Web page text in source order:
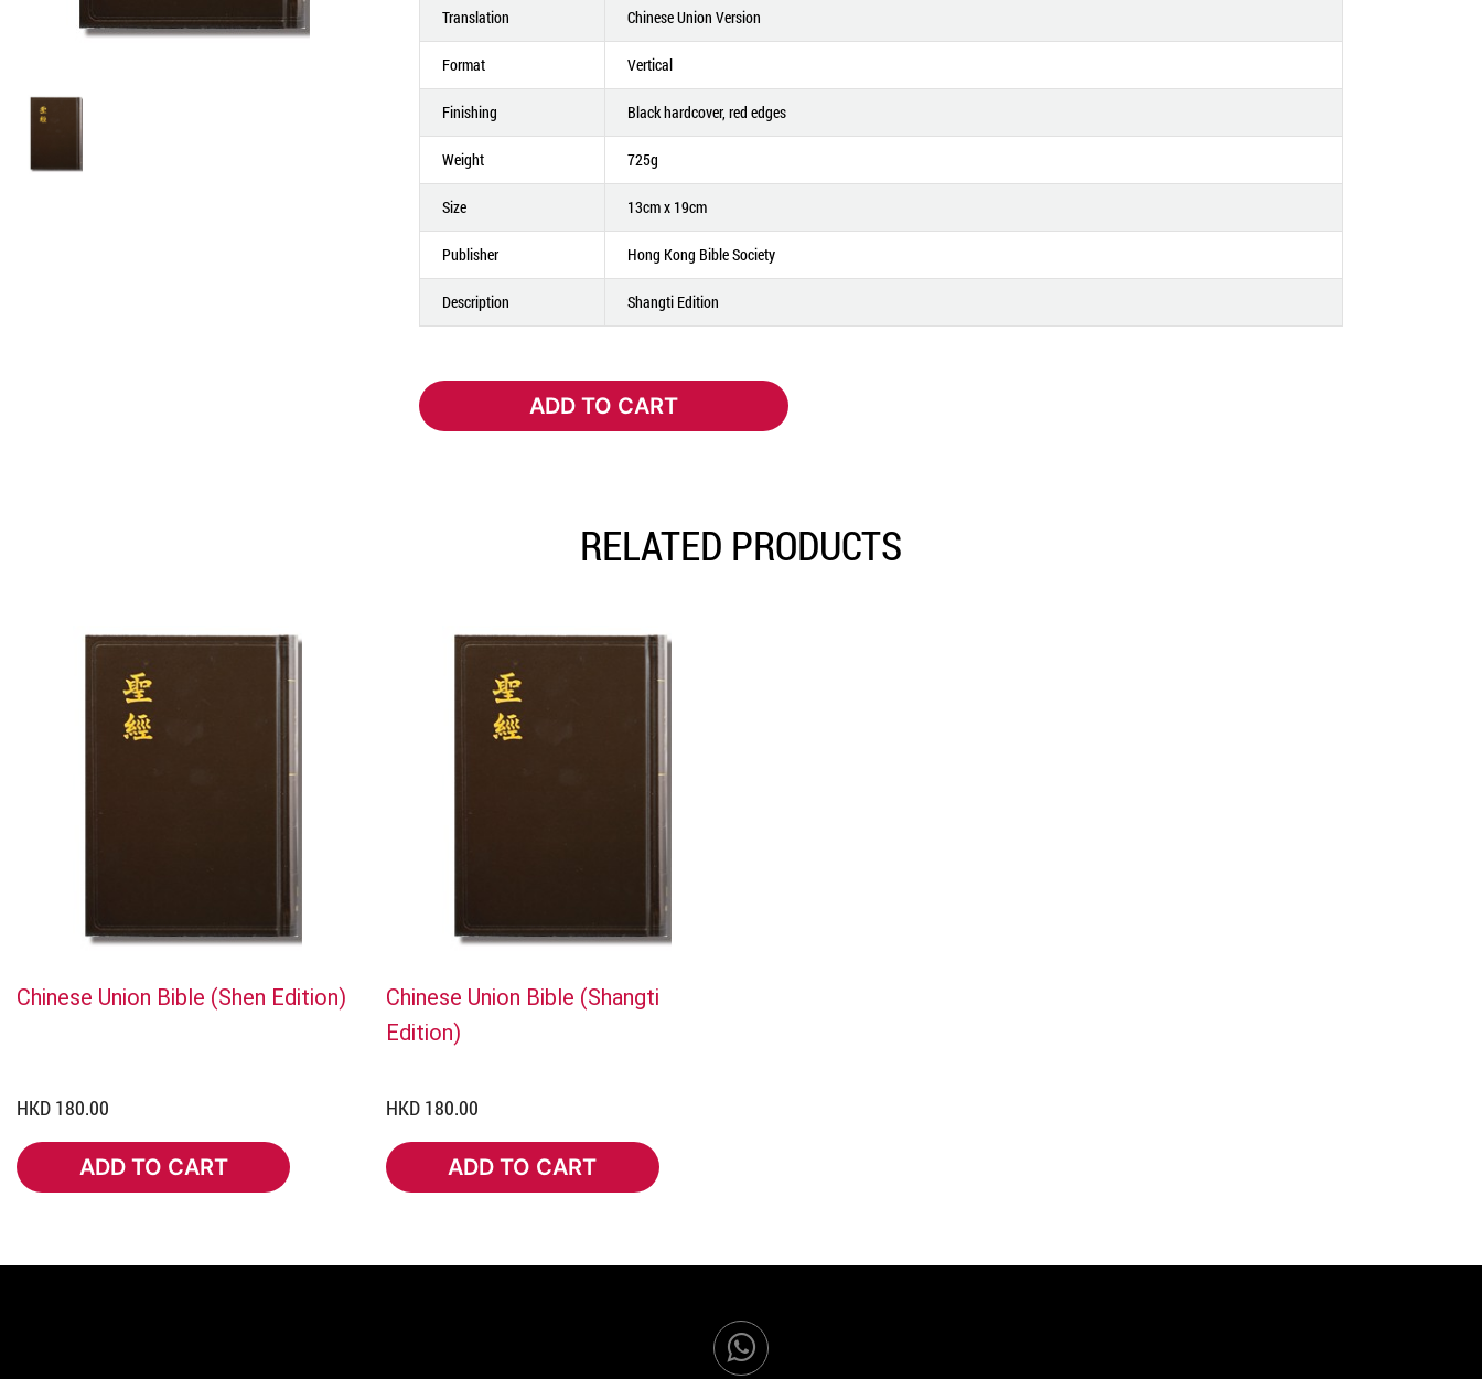
Translation Chinese Union Version
Format Vertical
Finishing Black hardcover, red edges
Weight 725g
Size 13cm x 19cm
Publisher Hong Kong Bible Society
Description Shangti Edition
ADD TO CART
ADD TO CART
RELATED PRODUCTS
Chinese Union Bible (Shen Edition)
HKD 180.00
ADD TO CART
ADD TO CART
Chinese Union Bible (Shangti
Edition)
HKD 180.00
ADD TO CART
ADD TO CART